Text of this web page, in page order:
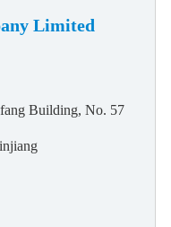
Limited
Building, No. 57